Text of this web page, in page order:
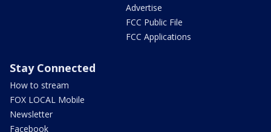
Advertise
FCC Public File
FCC Applications
Stay Connected
How to stream
FOX LOCAL Mobile
Newsletter
Facebook